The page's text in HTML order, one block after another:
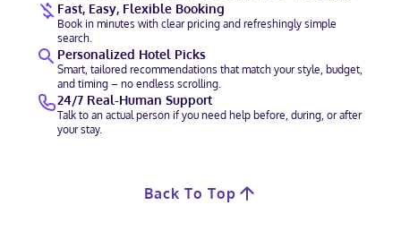
Fast, Easy, Flexible Booking
Book in minutes with clear pricing and refreshingly simple
search.
Personalized Hotel Picks
Smart, tailored recommendations that match your style, budget,
and timing – no endless scrolling.
24/7 Real-Human Support
Talk to an actual person if you need help before, during, or after
your stay.
Back To Top